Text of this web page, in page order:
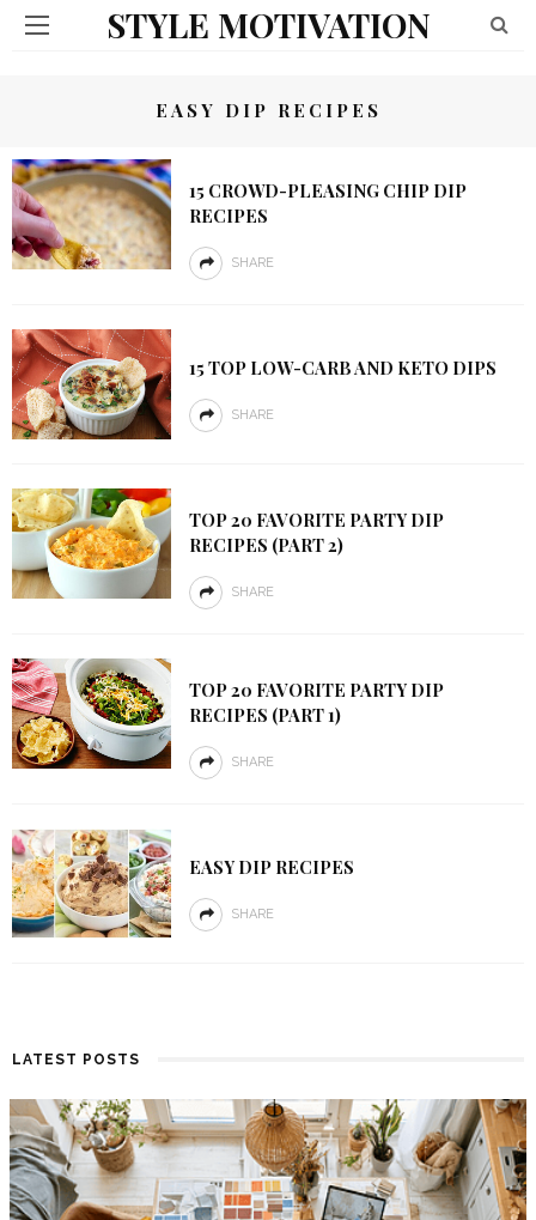
STYLE MOTIVATION
EASY DIP RECIPES
15 CROWD-PLEASING CHIP DIP
RECIPES
SHARE
15 TOP LOW-CARB AND KETO DIPS
SHARE
TOP 20 FAVORITE PARTY DIP
RECIPES (PART 2)
SHARE
TOP 20 FAVORITE PARTY DIP
RECIPES (PART 1)
SHARE
EASY DIP RECIPES
SHARE
LATEST POSTS